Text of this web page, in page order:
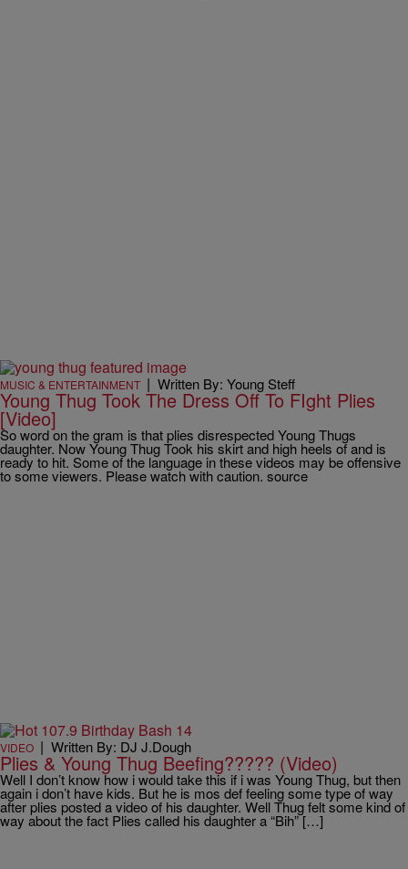
MUSIC & ENTERTAINMENT | Written By: Young Steff
Young Thug Took The Dress Off To FIght Plies
[Video]
So word on the gram is that plies disrespected Young Thugs
daughter. Now Young Thug Took his skirt and high heels of and is
ready to hit. Some of the language in these videos may be offensive
to some viewers. Please watch with caution. source
VIDEO | Written By: DJ J.Dough
Plies & Young Thug Beefing????? (Video)
Well I don’t know how i would take this if i was Young Thug, but then
again i don’t have kids. But he is mos def feeling some type of way
after plies posted a video of his daughter. Well Thug felt some kind of
way about the fact Plies called his daughter a “Bih” […]